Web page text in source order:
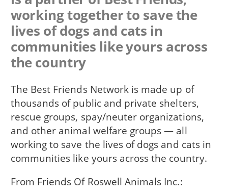
working together to save the
lives of dogs and cats in
communities like yours across
the country
The Best Friends Network is made up of
thousands of public and private shelters,
rescue groups, spay/neuter organizations,
and other animal welfare groups — all
working to save the lives of dogs and cats in
communities like yours across the country.
From Friends Of Roswell Animals Inc.